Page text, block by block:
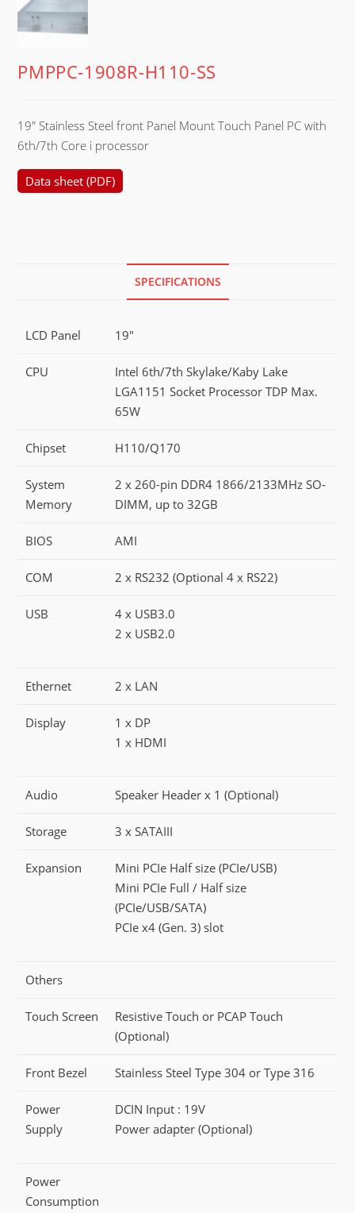
PMPPC-1908R-H110-SS
19″ Stainless Steel front Panel Mount Touch Panel PC with
6th/7th Core i processor
Data sheet (PDF)
SPECIFICATIONS
LCD Panel 19"
CPU
Intel 6th/7th Skylake/Kaby Lake
LGA1151 Socket Processor TDP Max.
65W
Chipset H110/Q170
System
Memory
2 x 260-pin DDR4 1866/2133MHz SO-
DIMM, up to 32GB
BIOS AMI
COM 2 x RS232 (Optional 4 x RS22)
USB
4 x USB3.0
2 x USB2.0
Ethernet 2 x LAN
Display
1 x DP
1 x HDMI
Audio Speaker Header x 1 (Optional)
Storage 3 x SATAIII
Expansion
Mini PCIe Half size (PCIe/USB)
Mini PCIe Full / Half size
(PCIe/USB/SATA)
PCIe x4 (Gen. 3) slot
Others
Touch Screen
Resistive Touch or PCAP Touch
(Optional)
Front Bezel Stainless Steel Type 304 or Type 316
Power
Supply
DCIN Input : 19V
Power adapter (Optional)
Power
Consumption